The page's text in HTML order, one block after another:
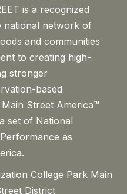
is a recognized
national network of
and communities
to creating high-
stronger
based
Street America™
set of National
as
College Park Main
District